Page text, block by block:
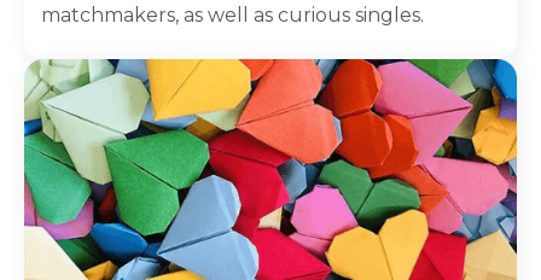
matchmakers, as well as curious singles.